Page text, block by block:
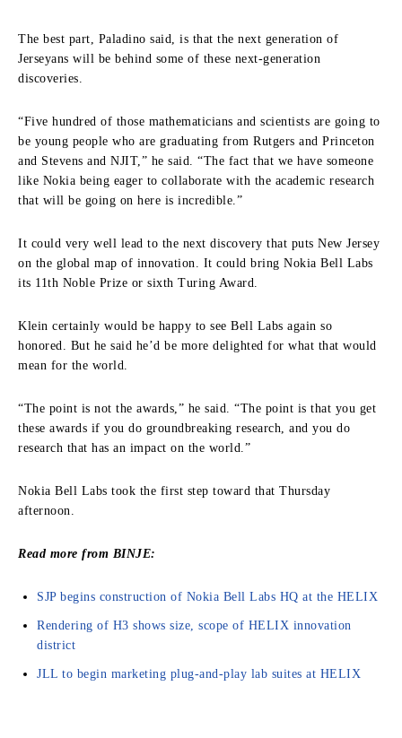
The best part, Paladino said, is that the next generation of
Jerseyans will be behind some of these next-generation
discoveries.
“Five hundred of those mathematicians and scientists are going to
be young people who are graduating from Rutgers and Princeton
and Stevens and NJIT,” he said. “The fact that we have someone
like Nokia being eager to collaborate with the academic research
that will be going on here is incredible.”
It could very well lead to the next discovery that puts New Jersey
on the global map of innovation. It could bring Nokia Bell Labs
its 11th Noble Prize or sixth Turing Award.
Klein certainly would be happy to see Bell Labs again so
honored. But he said he’d be more delighted for what that would
mean for the world.
“The point is not the awards,” he said. “The point is that you get
these awards if you do groundbreaking research, and you do
research that has an impact on the world.”
Nokia Bell Labs took the first step toward that Thursday
afternoon.
Read more from BINJE:
SJP begins construction of Nokia Bell Labs HQ at the HELIX
Rendering of H3 shows size, scope of HELIX innovation
district
JLL to begin marketing plug-and-play lab suites at HELIX